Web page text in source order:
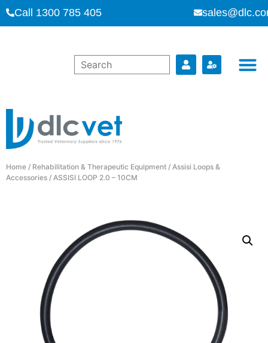
Call 1300 785 405
Home / Rehabilitation & Therapeutic Equipment / Assisi Loops &
Accessories / ASSISI LOOP 2.0 – 10CM